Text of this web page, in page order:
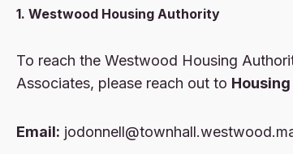
1. Westwood Housing Authority
To reach the Westwood Housing
Associates, please reach out to
Email: